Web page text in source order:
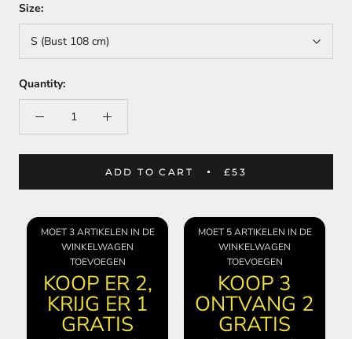
Size:
S (Bust 108 cm)
Quantity:
ADD TO CART £53
MOET 3 ARTIKELEN IN DE
WINKELWAGEN
TOEVOEGEN
KOOP ER 2,
KRIJG ER 1
GRATIS
MOET 5 ARTIKELEN IN DE
WINKELWAGEN
TOEVOEGEN
KOOP 3
ONTVANG 2
GRATIS